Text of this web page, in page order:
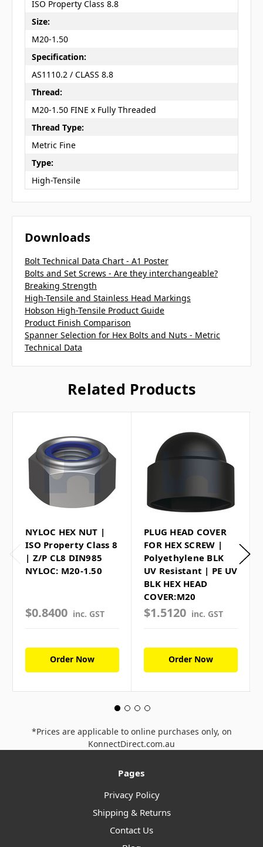
ISO Property Class 8.8
Size:
M20-1.50
Specification:
AS1110.2 / CLASS 8.8
Thread:
M20-1.50 FINE x Fully Threaded
Thread Type:
Metric Fine
Type:
High-Tensile
Downloads
Bolt Technical Data Chart - A1 Poster
Bolts and Set Screws - Are they interchangeable?
Breaking Strength
High-Tensile and Stainless Head Markings
Hobson High-Tensile Product Guide
Product Finish Comparison
Spanner Selection for Hex Bolts and Nuts - Metric
Technical Data
Related Products
NYLOC HEX NUT |
ISO Property Class 8
| Z/P CL8 DIN985
NYLOC: M20-1.50
$0.8400 inc. GST
Order Now
PLUG HEAD COVER
FOR HEX SCREW |
Polyethylene BLK
UV Resistant | PE UV
BLK HEX HEAD
COVER:M20
$1.5120 inc. GST
Order Now
*Prices are applicable to online purchases only, on
KonnectDirect.com.au
Pages
Privacy Policy
Shipping & Returns
Contact Us